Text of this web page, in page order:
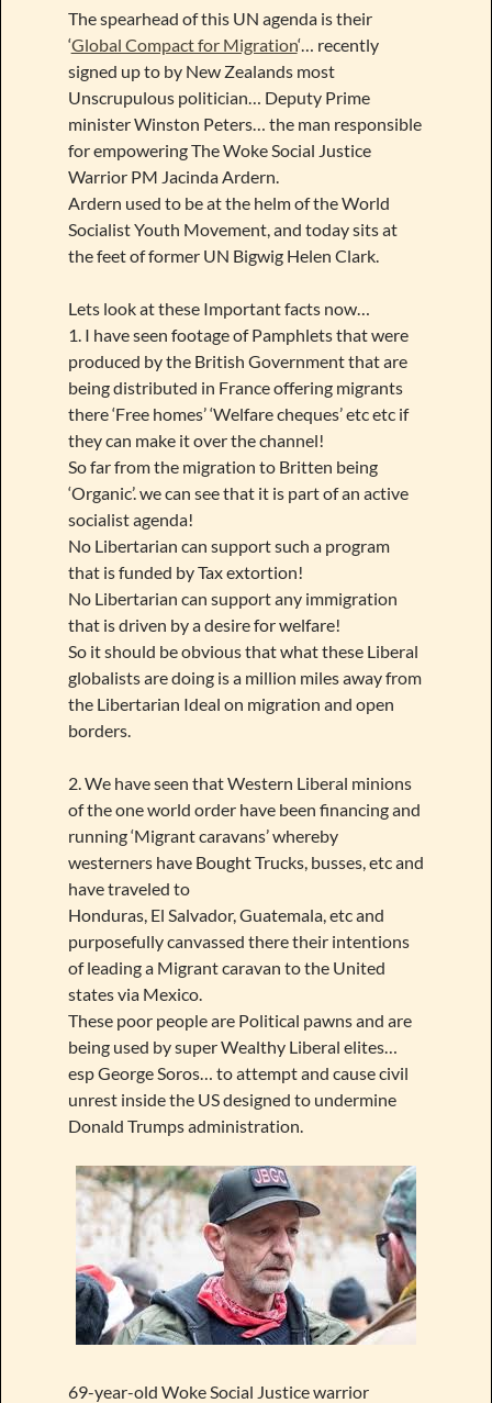
The spearhead of this UN agenda is their
‘Global Compact for Migration‘… recently
signed up to by New Zealands most
Unscrupulous politician… Deputy Prime
minister Winston Peters… the man responsible
for empowering The Woke Social Justice
Warrior PM Jacinda Ardern.
Ardern used to be at the helm of the World
Socialist Youth Movement, and today sits at
the feet of former UN Bigwig Helen Clark.
Lets look at these Important facts now…
1. I have seen footage of Pamphlets that were
produced by the British Government that are
being distributed in France offering migrants
there ‘Free homes’ ‘Welfare cheques’ etc etc if
they can make it over the channel!
So far from the migration to Britten being
‘Organic’. we can see that it is part of an active
socialist agenda!
No Libertarian can support such a program
that is funded by Tax extortion!
No Libertarian can support any immigration
that is driven by a desire for welfare!
So it should be obvious that what these Liberal
globalists are doing is a million miles away from
the Libertarian Ideal on migration and open
borders.
2. We have seen that Western Liberal minions
of the one world order have been financing and
running ‘Migrant caravans’ whereby
westerners have Bought Trucks, busses, etc and
have traveled to
Honduras, El Salvador, Guatemala, etc and
purposefully canvassed there their intentions
of leading a Migrant caravan to the United
states via Mexico.
These poor people are Political pawns and are
being used by super Wealthy Liberal elites…
esp George Soros… to attempt and cause civil
unrest inside the US designed to undermine
Donald Trumps administration.
69-year-old Woke Social Justice warrior